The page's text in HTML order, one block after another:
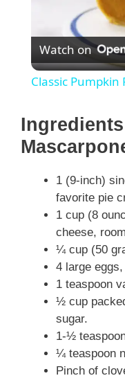
Watch on
Classic Pumpkin
1 (9-inch)
favorite pie
1 cup (8
cheese,
¼ cup (50
4 large
1 teaspoon
½ cup
sugar.
1-½
¼ teaspoon
Pinch of